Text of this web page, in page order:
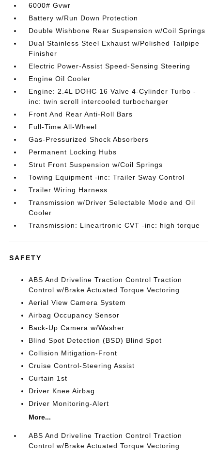
6000# Gvwr
Battery w/Run Down Protection
Double Wishbone Rear Suspension w/Coil Springs
Dual Stainless Steel Exhaust w/Polished Tailpipe
Finisher
Electric Power-Assist Speed-Sensing Steering
Engine Oil Cooler
Engine: 2.4L DOHC 16 Valve 4-Cylinder Turbo -
inc: twin scroll intercooled turbocharger
Front And Rear Anti-Roll Bars
Full-Time All-Wheel
Gas-Pressurized Shock Absorbers
Permanent Locking Hubs
Strut Front Suspension w/Coil Springs
Towing Equipment -inc: Trailer Sway Control
Trailer Wiring Harness
Transmission w/Driver Selectable Mode and Oil
Cooler
Transmission: Lineartronic CVT -inc: high torque
SAFETY
ABS And Driveline Traction Control Traction
Control w/Brake Actuated Torque Vectoring
Aerial View Camera System
Airbag Occupancy Sensor
Back-Up Camera w/Washer
Blind Spot Detection (BSD) Blind Spot
Collision Mitigation-Front
Cruise Control-Steering Assist
Curtain 1st
Driver Knee Airbag
Driver Monitoring-Alert
More...
ABS And Driveline Traction Control Traction
Control w/Brake Actuated Torque Vectoring